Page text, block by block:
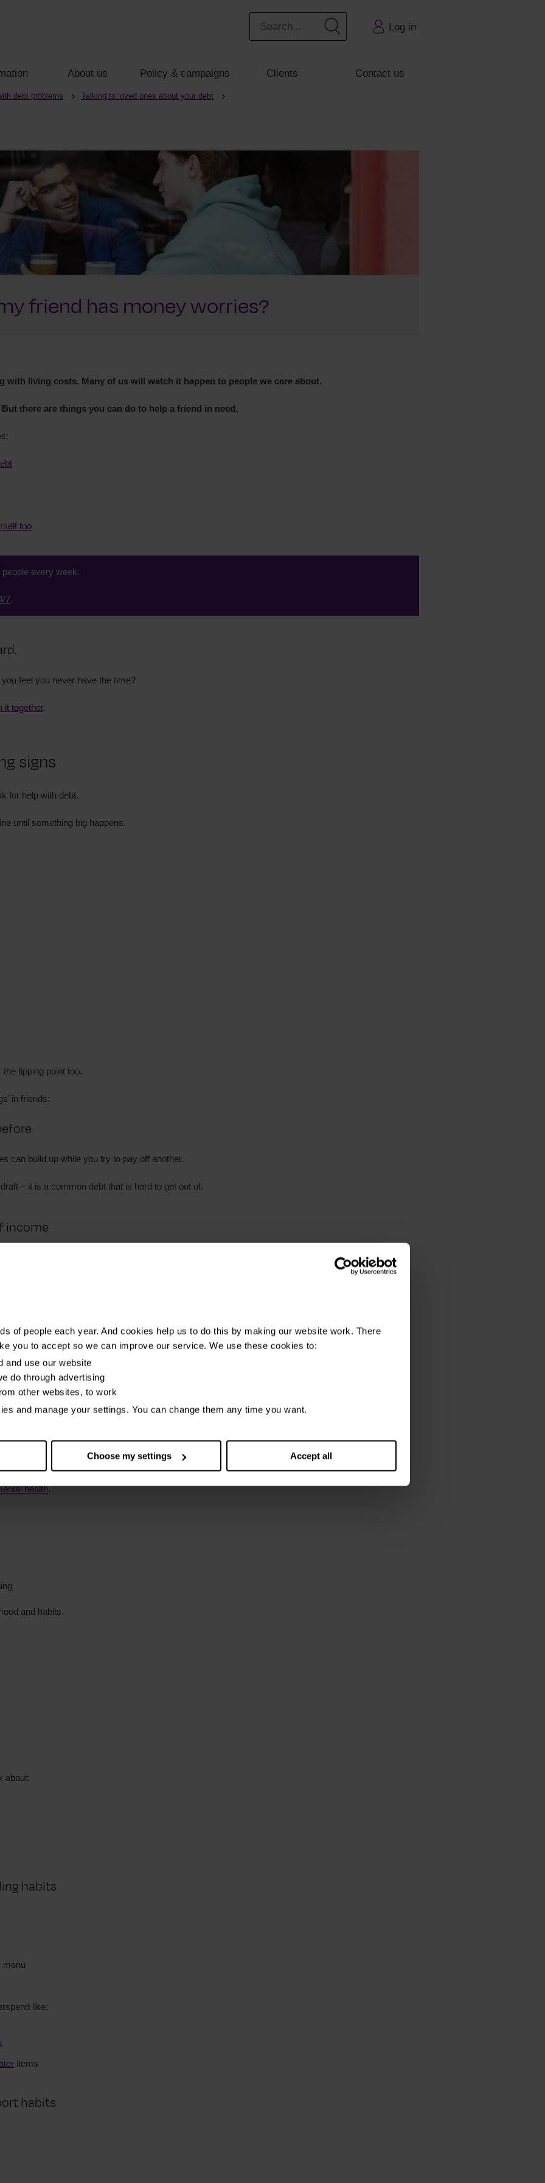
of people each year. And cookies help us to do this by making our website work. There
you to accept so we can improve our service. We use these cookies to:
and use our website
do through advertising
other websites, to work
and manage your settings. You can change them any time you want.
Choose my settings Accept all
Log in
About us Policy & campaigns Clients Contact us
debt problems Talking to loved ones about your debt
friend has money worries?
with living costs. Many of us will watch it happen to people we care about.
there are things you can do to help a friend in need.
too
every week.
7.
feel you never have the time?
it together.
signs
for help with debt.
until something big happens.
tipping point too.
in friends:
can build up while you try to pay off another.
– it is a common debt that is hard to get out of.
income
or overspend
or depressed
health.
and habits.
about:
habits
menu
like:
items
habits